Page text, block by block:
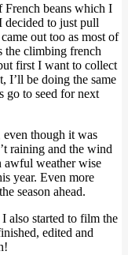
French beans which I
decided to just pull
out too as most of
the climbing french
first I want to collect
I’ll be doing the same
go to seed for next
though it was
raining and the wind
awful weather wise
year. Even more
season ahead.
also started to film the
edited and